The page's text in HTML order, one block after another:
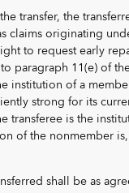
transfer, the
claims originating
to request early
paragraph 11(e) of
institution of a
strong for its
transferee is the
of the nonmember
shall be as